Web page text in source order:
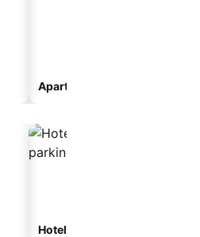
Aparthotel
Hotels with parking